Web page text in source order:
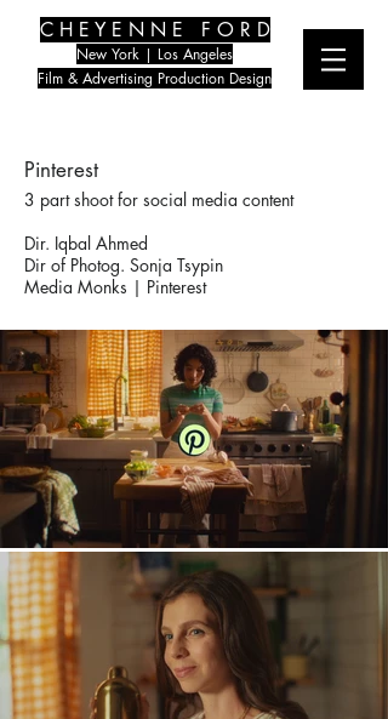
C H E Y E N N E F O R D
New York | Los Angeles
Film & Advertising Production Design
Pinterest
3 part shoot for social media content
Dir. Iqbal Ahmed
Dir of Photog. Sonja Tsypin
Media Monks | Pinterest